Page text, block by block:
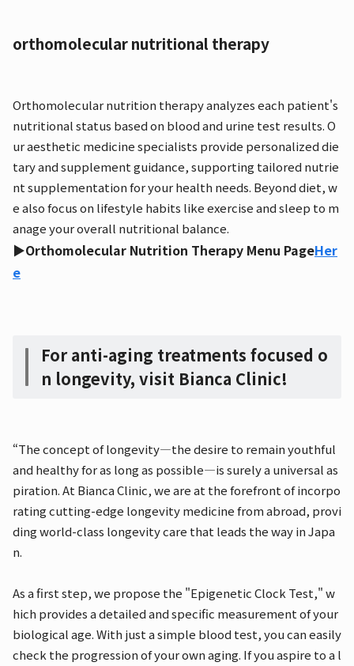
orthomolecular nutritional therapy
Orthomolecular nutrition therapy analyzes each patient's
nutritional status based on blood and urine test results. O
ur aesthetic medicine specialists provide personalized die
tary and supplement guidance, supporting tailored nutrie
nt supplementation for your health needs. Beyond diet, w
e also focus on lifestyle habits like exercise and sleep to m
anage your overall nutritional balance.
▶Orthomolecular Nutrition Therapy Menu PageHer
e
For anti-aging treatments focused o
n longevity, visit Bianca Clinic!
“The concept of longevity—the desire to remain youthful
and healthy for as long as possible—is surely a universal as
piration. At Bianca Clinic, we are at the forefront of incorpo
rating cutting-edge longevity medicine from abroad, provi
ding world-class longevity care that leads the way in Japa
n.
As a first step, we propose the "Epigenetic Clock Test," w
hich provides a detailed and specific measurement of your
biological age. With just a simple blood test, you can easily
check the progression of your own aging. If you aspire to a l